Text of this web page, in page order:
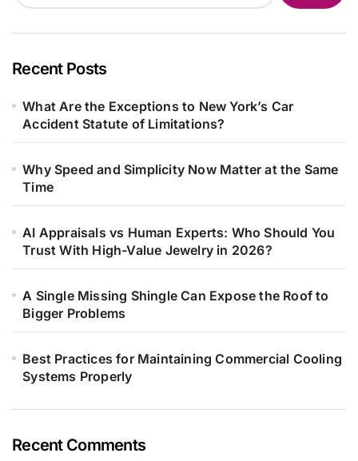
Recent Posts
What Are the Exceptions to New York’s Car
Accident Statute of Limitations?
Why Speed and Simplicity Now Matter at the Same
Time
AI Appraisals vs Human Experts: Who Should You
Trust With High-Value Jewelry in 2026?
A Single Missing Shingle Can Expose the Roof to
Bigger Problems
Best Practices for Maintaining Commercial Cooling
Systems Properly
Recent Comments